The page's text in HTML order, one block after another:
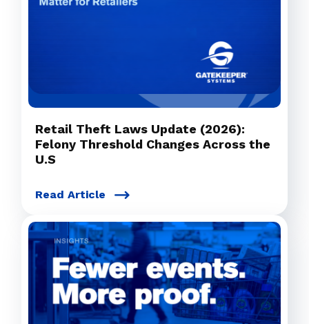
Retail Theft Laws Update (2026):
Felony Threshold Changes Across the
U.S
Read Article